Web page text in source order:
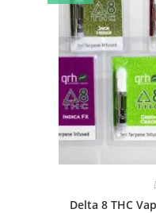
Delta 8 THC